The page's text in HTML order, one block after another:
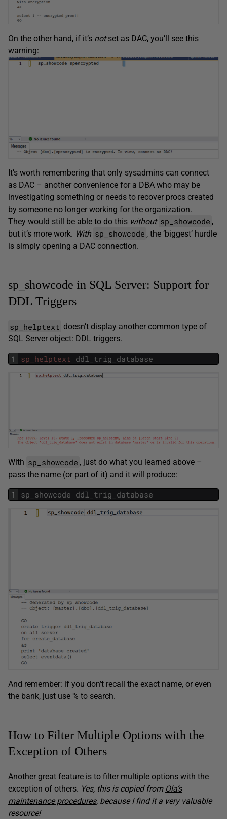
On the other hand, if it’s notset as DAC, you’ll see this
warning:
It’s worth remembering that only sysadmins can connect
as DAC – another convenience for a DBA who may be
investigating something or needs to recover procs created
by someone no longer working for the organization.
They would still be able to do this without sp_showcode ,
but it’s more work. With sp_showcode , the ‘biggest’ hurdle
is simply opening a DAC connection.
sp_showcode in SQL Server: Support for
DDL Triggers
sp_helptext doesn’t display another common type of
SQL Server object: DDL triggers.
1 sp_helptext ddl_trig_database
With sp_showcode , just do what you learned above –
pass the name (or part of it) and it will produce:
1 sp_showcode ddl_trig_database
And remember: if you don’t recall the exact name, or even
the bank, just use % to search.
How to Filter Multiple Options with the
Exception of Others
Another great feature is to filter multiple options with the
exception of others. Yes, this is copied from Ola’s
maintenance procedures, because I find it a very valuable
resource!